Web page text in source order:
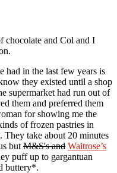
chocolate and Col and I
had in the last few years is
they existed until a shop
supermarket had run out of
them and preferred them
for showing me the
of frozen pastries in
They take about 20 minutes
but M&S's and Waitrose’s
puff up to gargantuan
buttery*.